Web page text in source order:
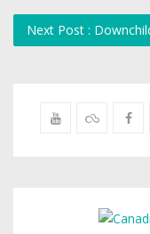
Next Post :